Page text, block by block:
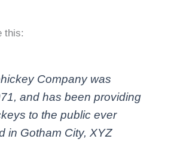
this:
Company was
and has been providing
to the public ever
in Gotham City, XYZ